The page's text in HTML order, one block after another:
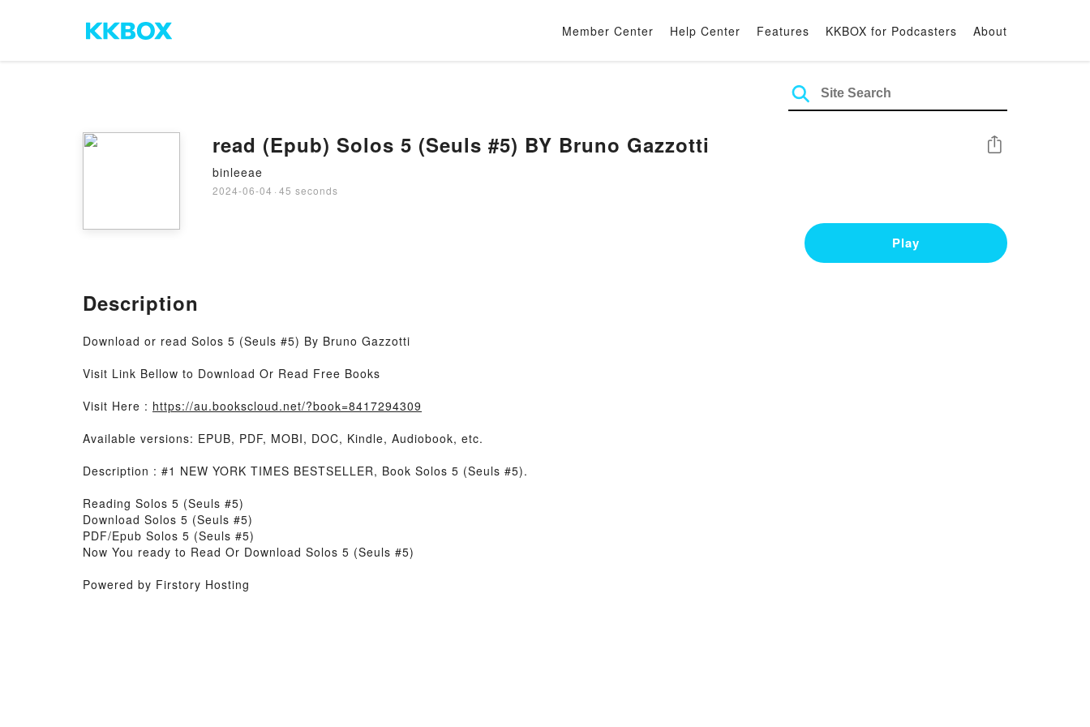
Member Center Help Center Features KKBOX for Podcasters About
read (Epub) Solos 5 (Seuls #5) BY Bruno Gazzotti
binleeae
2024-06-04 · 45 seconds
Share
Play
Description
Download or read Solos 5 (Seuls #5) By Bruno Gazzotti
Visit Link Bellow to Download Or Read Free Books
Visit Here : https://au.bookscloud.net/?book=8417294309
Available versions: EPUB, PDF, MOBI, DOC, Kindle, Audiobook, etc.
Description : #1 NEW YORK TIMES BESTSELLER, Book Solos 5 (Seuls #5).
Reading Solos 5 (Seuls #5)
Download Solos 5 (Seuls #5)
PDF/Epub Solos 5 (Seuls #5)
Now You ready to Read Or Download Solos 5 (Seuls #5)
Powered by Firstory Hosting